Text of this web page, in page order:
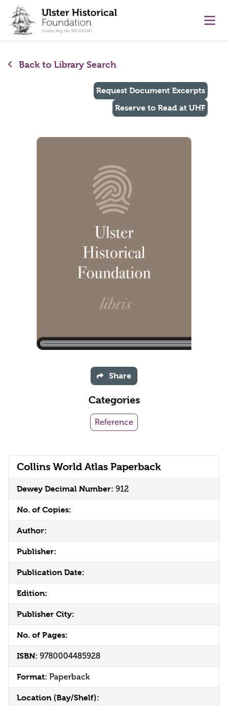
content
Back to Library Search
Collins World Atlas Paperback
Dewey Decimal Number: 912
No. of Copies:
Author:
Publisher:
Publication Date:
Edition:
Publisher City:
No. of Pages:
ISBN: 9780004485928
Format: Paperback
Location (Bay/Shelf):
Request Document Excerpts
Reserve to Read at UHF
Share
Categories
Reference